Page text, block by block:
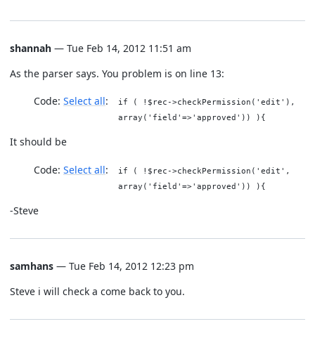
shannah — Tue Feb 14, 2012 11:51 am
As the parser says. You problem is on line 13:
Code: Select all
if ( !$rec->checkPermission('edit'),
array('field'=>'approved')) ){
It should be
Code: Select all
if ( !$rec->checkPermission('edit',
array('field'=>'approved')) ){
-Steve
samhans — Tue Feb 14, 2012 12:23 pm
Steve i will check a come back to you.